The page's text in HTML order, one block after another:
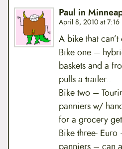
Paul in
April 8, 2010 at 7:16
A bike that
Bike one –
baskets and a
pulls a trailer..
Bike two –
panniers w/
for a grocery
Bike three-